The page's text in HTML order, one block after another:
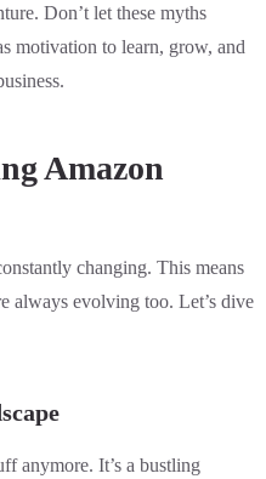
Don’t let these myths
motivation to learn, grow, and
Amazon
changing. This means
always evolving too. Let’s dive
anymore. It’s a bustling